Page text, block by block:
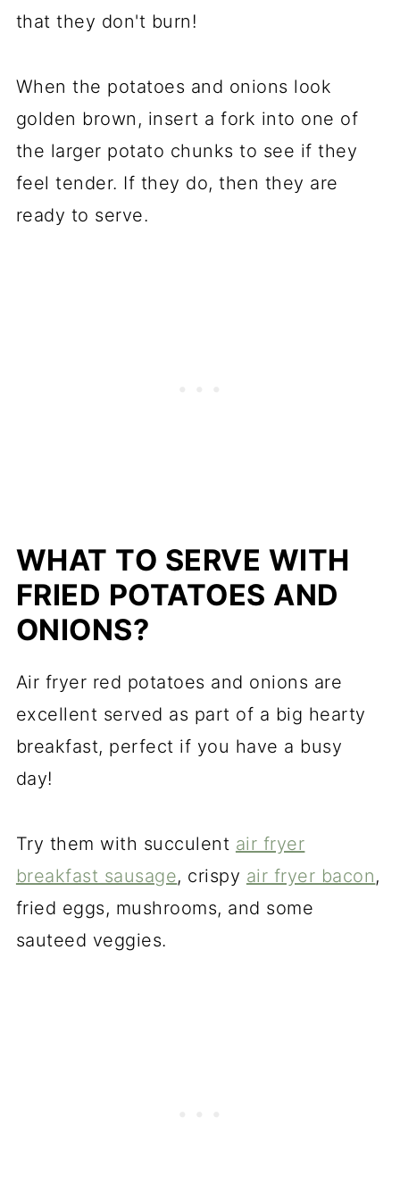
that they don't burn!
When the potatoes and onions look
golden brown, insert a fork into one of
the larger potato chunks to see if they
feel tender. If they do, then they are
ready to serve.
WHAT TO SERVE WITH
FRIED POTATOES AND
ONIONS?
Air fryer red potatoes and onions are
excellent served as part of a big hearty
breakfast, perfect if you have a busy
day!
Try them with succulent air fryer
breakfast sausage, crispy air fryer bacon,
fried eggs, mushrooms, and some
sauteed veggies.